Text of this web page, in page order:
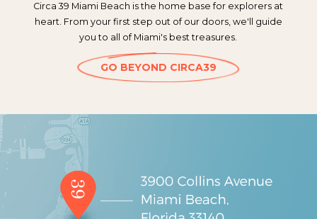
Circa 39 Miami Beach is the home base for explorers at
heart. From your first step out of our doors, we'll guide
you to all of Miami's best treasures.
GO BEYOND CIRCA39